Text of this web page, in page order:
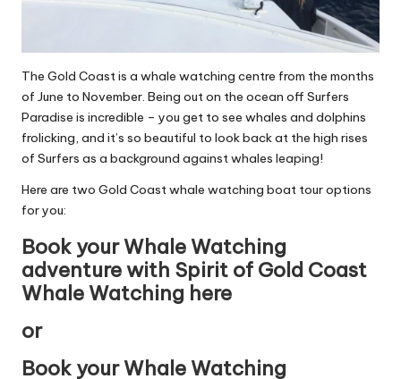
The Gold Coast is a whale watching centre from the months
of June to November. Being out on the ocean off Surfers
Paradise is incredible – you get to see whales and dolphins
frolicking, and it’s so beautiful to look back at the high rises
of Surfers as a background against whales leaping!
Here are two Gold Coast whale watching boat tour options
for you:
Book your Whale Watching
adventure with Spirit of Gold Coast
Whale Watching here
or
Book your Whale Watching